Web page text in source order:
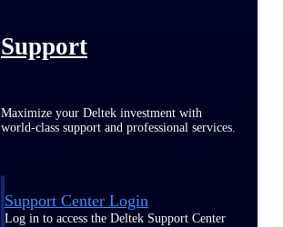
Support
Maximize your Deltek investment with
world-class support and professional services.
Support Center Login
Log in to access the Deltek Support Center